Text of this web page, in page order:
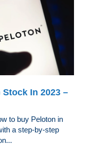
In 2023 –
to buy Peloton in
a step-by-step